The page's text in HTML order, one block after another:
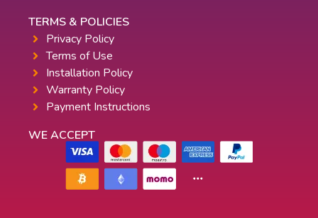
TERMS & POLICIES
Privacy Policy
Terms of Use
Installation Policy
Warranty Policy
Payment Instructions
WE ACCEPT